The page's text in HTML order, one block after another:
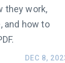
they work,
and how to
DEC 8,